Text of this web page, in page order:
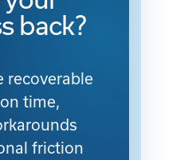
back?
recoverable
time,
friction